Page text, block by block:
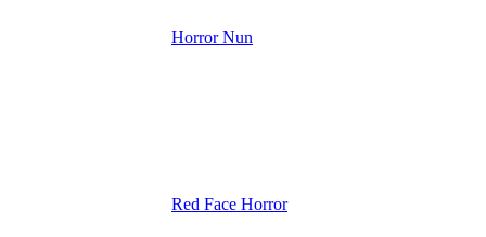
Horror Nun
Red Face Horror